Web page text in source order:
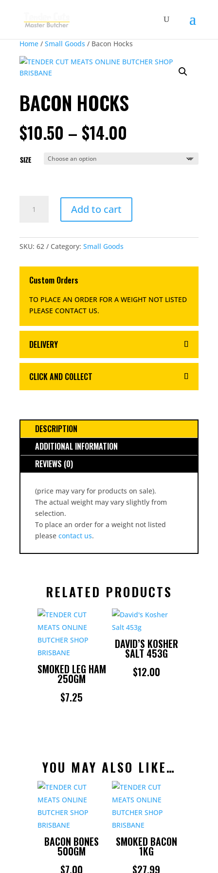
Home / Small Goods / Bacon Hocks
BACON HOCKS
$10.50 – $14.00
THROUGH
SIZE
HOCKS
Add to cart
SKU: 62 Category: Small Goods
Custom Orders
TO PLACE AN ORDER FOR A WEIGHT NOT LISTED
PLEASE CONTACT US.
DELIVERY
CLICK AND COLLECT
DESCRIPTION
ADDITIONAL INFORMATION
REVIEWS (0)
(price may vary for products on sale).
The actual weight may vary slightly from
selection.
To place an order for a weight not listed
please contact us.
RELATED PRODUCTS
SMOKED LEG HAM
250GM
$7.25
DAVID’S KOSHER
SALT 453G
$12.00
YOU MAY ALSO LIKE…
BACON BONES
500GM
$7.00
SMOKED BACON
1KG
$27.99